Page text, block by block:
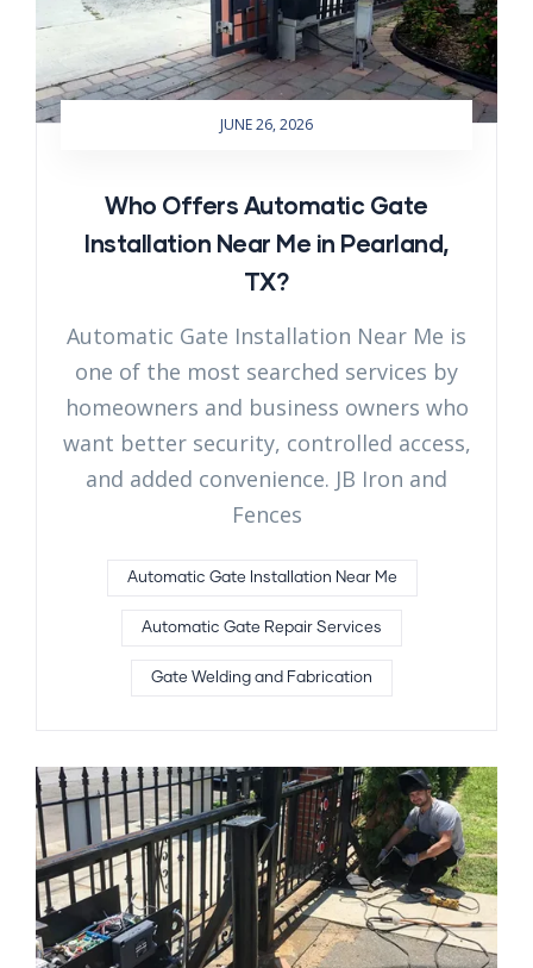
JUNE 26, 2026
Who Offers Automatic Gate
Installation Near Me in Pearland,
TX?
Automatic Gate Installation Near Me is
one of the most searched services by
homeowners and business owners who
want better security, controlled access,
and added convenience. JB Iron and
Fences
Automatic Gate Installation Near Me
Automatic Gate Repair Services
Gate Welding and Fabrication